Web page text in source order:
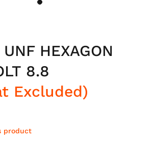
HEXAGON
8.8
Excluded)
product